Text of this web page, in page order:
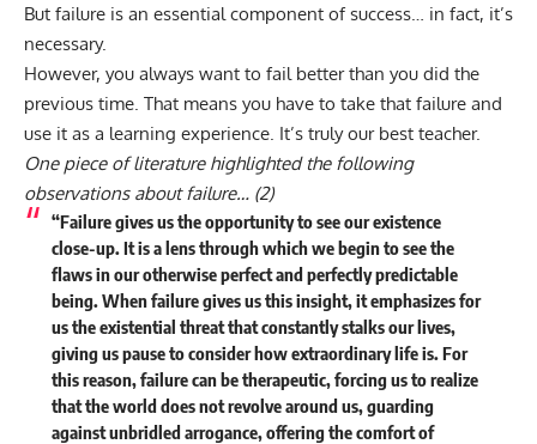
But failure is an essential component of success… in fact, it’s
necessary.
However, you always want to fail better than you did the
previous time. That means you have to take that failure and
use it as a learning experience. It’s truly our best teacher.
One piece of literature highlighted the following
observations about failure… (2)
“Failure gives us the opportunity to see our existence
close-up. It is a lens through which we begin to see the
flaws in our otherwise perfect and perfectly predictable
being. When failure gives us this insight, it emphasizes for
us the existential threat that constantly stalks our lives,
giving us pause to consider how extraordinary life is. For
this reason, failure can be therapeutic, forcing us to realize
that the world does not revolve around us, guarding
against unbridled arrogance, offering the comfort of